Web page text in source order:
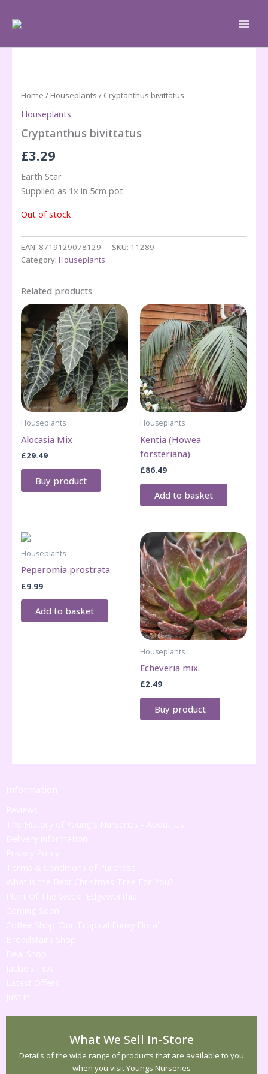
Home / Houseplants / Cryptanthus bivittatus
Houseplants
Cryptanthus bivittatus
£3.29
Earth Star
Supplied as 1x in 5cm pot.
Out of stock
EAN: 8719129078129 SKU: 11289
Category: Houseplants
Related products
Houseplants
Alocasia Mix
£29.49
Buy product
Houseplants
Kentia (Howea
forsteriana)
£86.49
Add to basket
Houseplants
Peperomia prostrata
£9.99
Add to basket
Houseplants
Echeveria mix.
£2.49
Buy product
Information
Reviews
The History of Young's Nurseries - About Us
Delivery Information
Privacy Policy
Terms & Conditions of Purchase
What is the Best Christmas Tree For You?
Plant Of The Week! 'Edgeworthia'
Coming Soon
Coffee Shop 'Our Tropical Funky Flora'
Broadstairs Shop
Deal Shop
Jackie's Tips
Latest Offers
Just in!
What We Sell In-Store
Details of the wide range of products that are available to you
when you visit Youngs Nurseries